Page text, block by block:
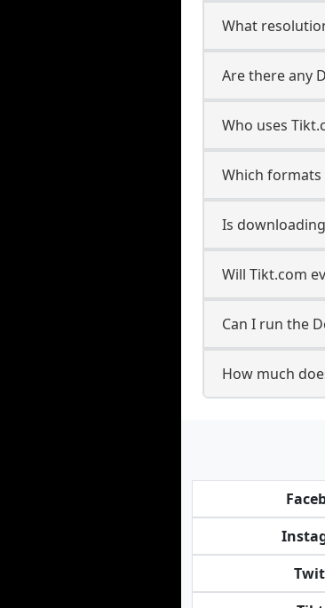
What
Are there any
Who uses
Which
Is
Will Tikt.com
Can I run the
How much